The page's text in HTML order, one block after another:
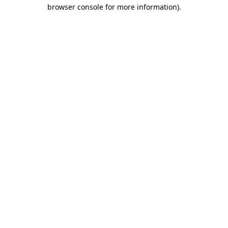
browser console for more information).